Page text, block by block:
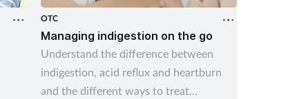
OTC
Managing indigestion on the go
Understand the difference between
indigestion, acid reflux and heartburn
and the different ways to treat